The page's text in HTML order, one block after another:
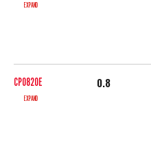
EXPAND
CP0820E
EXPAND
0.8